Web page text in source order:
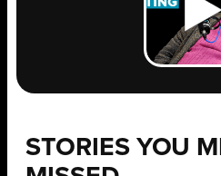
STORIES YOU